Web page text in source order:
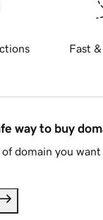
Fast
way to buy
domain you